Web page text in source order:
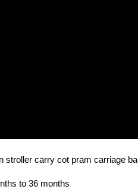
carry cot pram carriage
to 36 months